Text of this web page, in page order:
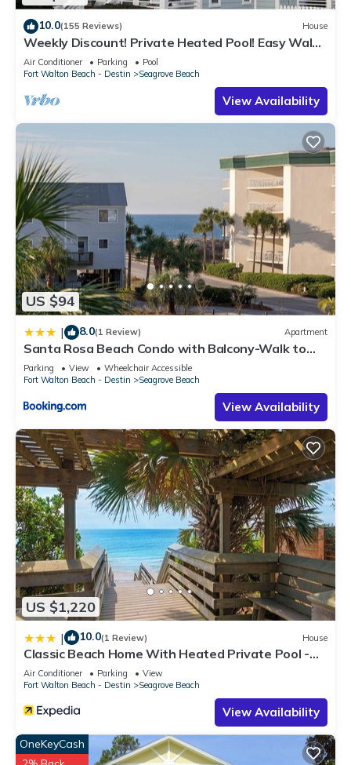
10.0(155 Reviews) House
Weekly Discount! Private Heated Pool! Easy Walk
to Beach! Close to Seaside!
Air Conditioner Parking
Pool
Fort Walton Beach - Destin
Seagrove Beach
View Availability
US $94
| 8.0(1 Review) Apartment
Santa Rosa Beach Condo with Balcony-Walk to
Gulf
Parking View
Wheelchair Accessible
Fort Walton Beach - Destin
Seagrove Beach
View Availability
US $1,220
| 10.0(1 Review) House
Classic Beach Home With Heated Private Pool -
Sleeps 9
Air Conditioner Parking
View
Fort Walton Beach - Destin
Seagrove Beach
View Availability
OneKeyCash